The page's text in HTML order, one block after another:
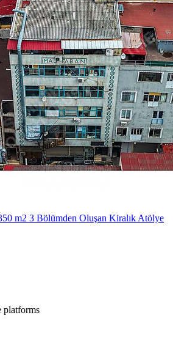
m2 3 Bölümden Oluşan Kiralık Atölye
platforms